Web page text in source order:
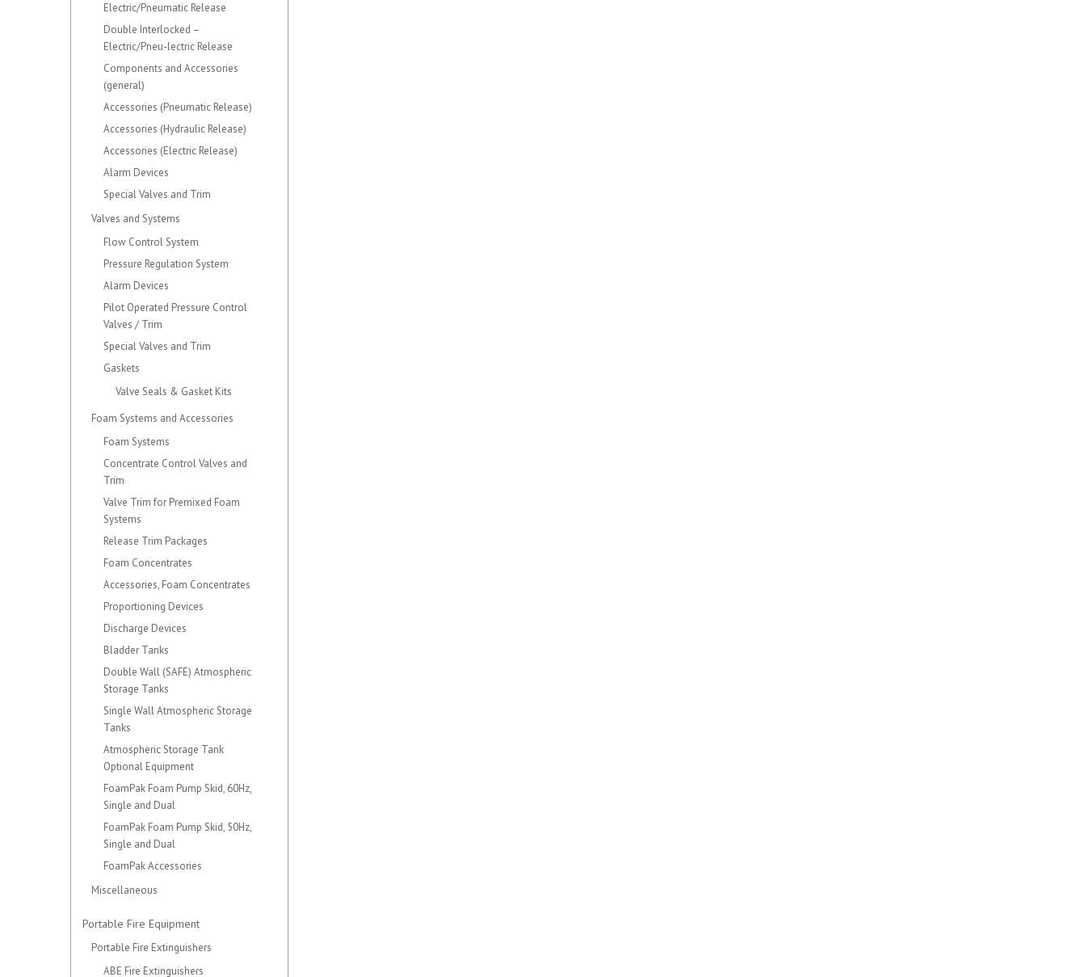
Electric/Pneumatic Release
Double Interlocked –
Electric/Pneu-lectric Release
Components and Accessories
(general)
Accessories (Pneumatic Release)
Accessories (Hydraulic Release)
Accessories (Electric Release)
Alarm Devices
Special Valves and Trim
Valves and Systems
Flow Control System
Pressure Regulation System
Alarm Devices
Pilot Operated Pressure Control
Valves / Trim
Special Valves and Trim
Gaskets
Valve Seals & Gasket Kits
Foam Systems and Accessories
Foam Systems
Concentrate Control Valves and
Trim
Valve Trim for Premixed Foam
Systems
Release Trim Packages
Foam Concentrates
Accessories, Foam Concentrates
Proportioning Devices
Discharge Devices
Bladder Tanks
Double Wall (SAFE) Atmospheric
Storage Tanks
Single Wall Atmospheric Storage
Tanks
Atmospheric Storage Tank
Optional Equipment
FoamPak Foam Pump Skid, 60Hz,
Single and Dual
FoamPak Foam Pump Skid, 50Hz,
Single and Dual
FoamPak Accessories
Miscellaneous
Portable Fire Equipment
Portable Fire Extinguishers
ABE Fire Extinguishers